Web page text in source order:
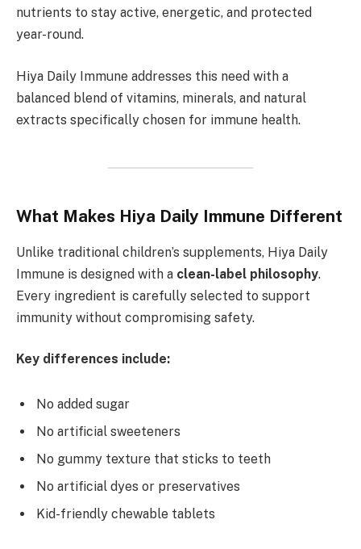
nutrients to stay active, energetic, and protected
year-round.
Hiya Daily Immune addresses this need with a
balanced blend of vitamins, minerals, and natural
extracts specifically chosen for immune health.
What Makes Hiya Daily Immune Different
Unlike traditional children’s supplements, Hiya Daily
Immune is designed with a clean-label philosophy.
Every ingredient is carefully selected to support
immunity without compromising safety.
Key differences include:
No added sugar
No artificial sweeteners
No gummy texture that sticks to teeth
No artificial dyes or preservatives
Kid-friendly chewable tablets